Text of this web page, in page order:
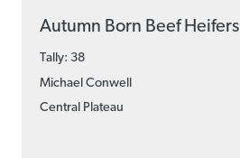
Autumn Born Beef Heifers
Tally: 38
Michael Conwell
Central Plateau